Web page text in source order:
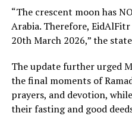
“The crescent moon has
Arabia. Therefore,
20th March 2026,” the
The update further urged
the final moments of
prayers, and devotion,
their fasting and good